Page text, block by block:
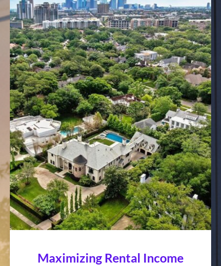
Maximizing Rental Income